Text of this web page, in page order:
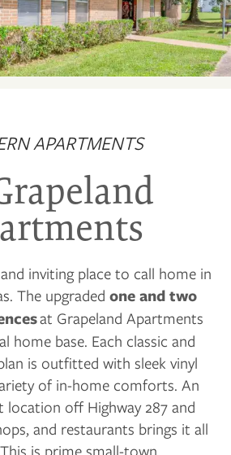
APARTMENTS
inviting place to call home in
The upgraded one and two
at Grapeland Apartments
home base. Each classic and
is outfitted with sleek vinyl
of in-home comforts. An
location off Highway 287 and
and restaurants brings it all
is prime small-town.